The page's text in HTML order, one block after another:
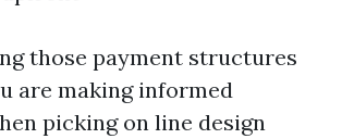
those payment structures
are making informed
picking on line design